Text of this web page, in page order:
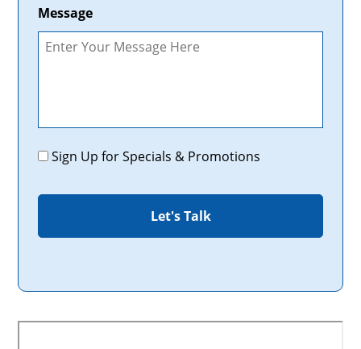
Message
Promotions
Sign Up for Specials & Promotions